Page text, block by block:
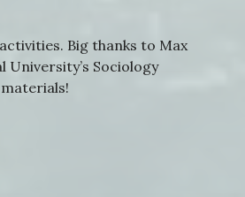
Big thanks to Max
Sociology